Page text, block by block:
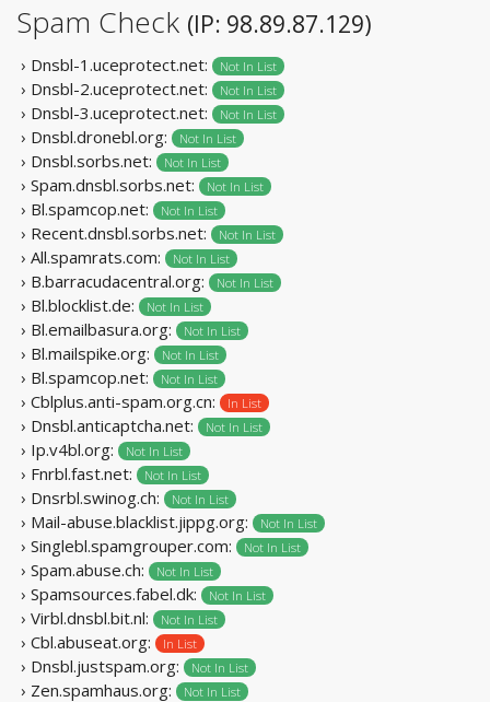
Spam Check (IP: 98.89.87.129)
› Dnsbl-1.uceprotect.net: Not In List
› Dnsbl-2.uceprotect.net: Not In List
› Dnsbl-3.uceprotect.net: Not In List
› Dnsbl.dronebl.org: Not In List
› Dnsbl.sorbs.net: Not In List
› Spam.dnsbl.sorbs.net: Not In List
› Bl.spamcop.net: Not In List
› Recent.dnsbl.sorbs.net: Not In List
› All.spamrats.com: Not In List
› B.barracudacentral.org: Not In List
› Bl.blocklist.de: Not In List
› Bl.emailbasura.org: Not In List
› Bl.mailspike.org: Not In List
› Bl.spamcop.net: Not In List
› Cblplus.anti-spam.org.cn: In List
› Dnsbl.anticaptcha.net: Not In List
› Ip.v4bl.org: Not In List
› Fnrbl.fast.net: Not In List
› Dnsrbl.swinog.ch: Not In List
› Mail-abuse.blacklist.jippg.org: Not In List
› Singlebl.spamgrouper.com: Not In List
› Spam.abuse.ch: Not In List
› Spamsources.fabel.dk: Not In List
› Virbl.dnsbl.bit.nl: Not In List
› Cbl.abuseat.org: In List
› Dnsbl.justspam.org: Not In List
› Zen.spamhaus.org: Not In List